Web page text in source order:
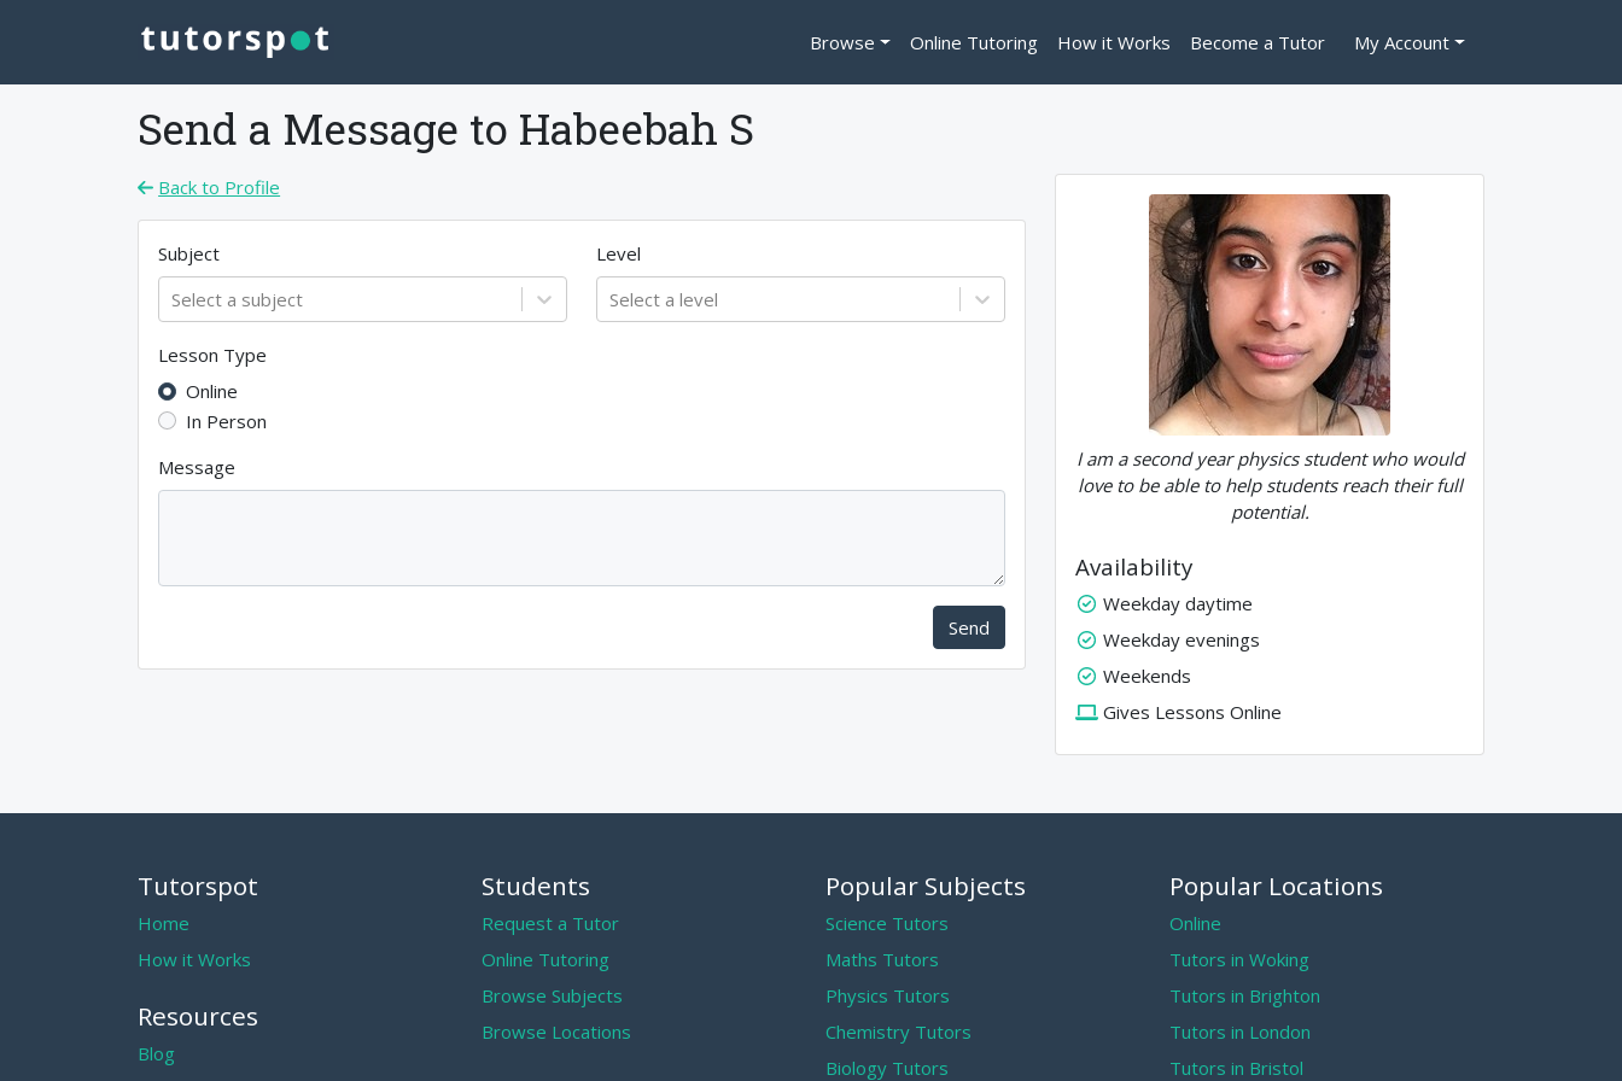
Browse Online Tutoring How it Works Become a Tutor My Account
Send a Message to Habeebah S
Back to Profile
Subject
Select a subject
Level
Select a level
Lesson Type
Online
In Person
Message
Send
I am a second year physics student who would
love to be able to help students reach their full
potential.
Availability
Weekday daytime
Weekday evenings
Weekends
Gives Lessons Online
Tutorspot
Home
How it Works
Resources
Blog
Students
Request a Tutor
Online Tutoring
Browse Subjects
Browse Locations
Popular Subjects
Science Tutors
Maths Tutors
Physics Tutors
Chemistry Tutors
Biology Tutors
Popular Locations
Online
Tutors in Woking
Tutors in Brighton
Tutors in London
Tutors in Bristol